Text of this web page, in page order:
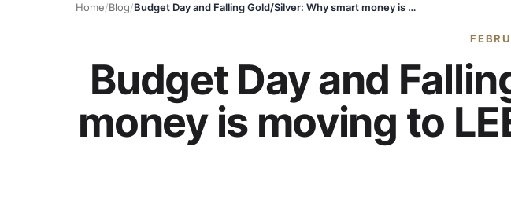
Home/Blog/ Budget Day and Falling Gold/Silver: Why smart money is moving to LEED office spaces in Noida
Budget Day and
money is moving to